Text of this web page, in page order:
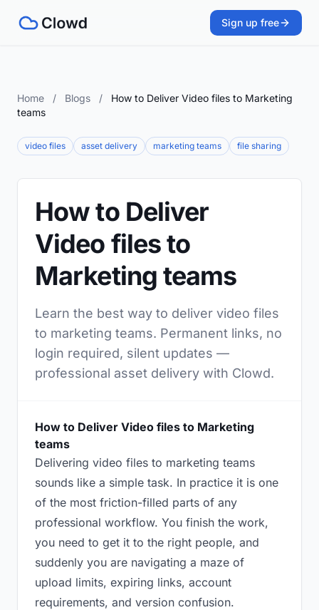
Sign up free
Home / Blogs /
How to Deliver Video files to Marketing
teams
video files asset delivery marketing teams file sharing
How to Deliver
Video files to
Marketing teams
Learn the best way to deliver video files
to marketing teams. Permanent links, no
login required, silent updates —
professional asset delivery with Clowd.
How to Deliver Video files to Marketing
teams
Delivering video files to marketing teams
sounds like a simple task. In practice it is one
of the most friction-filled parts of any
professional workflow. You finish the work,
you need to get it to the right people, and
suddenly you are navigating a maze of
upload limits, expiring links, account
requirements, and version confusion.